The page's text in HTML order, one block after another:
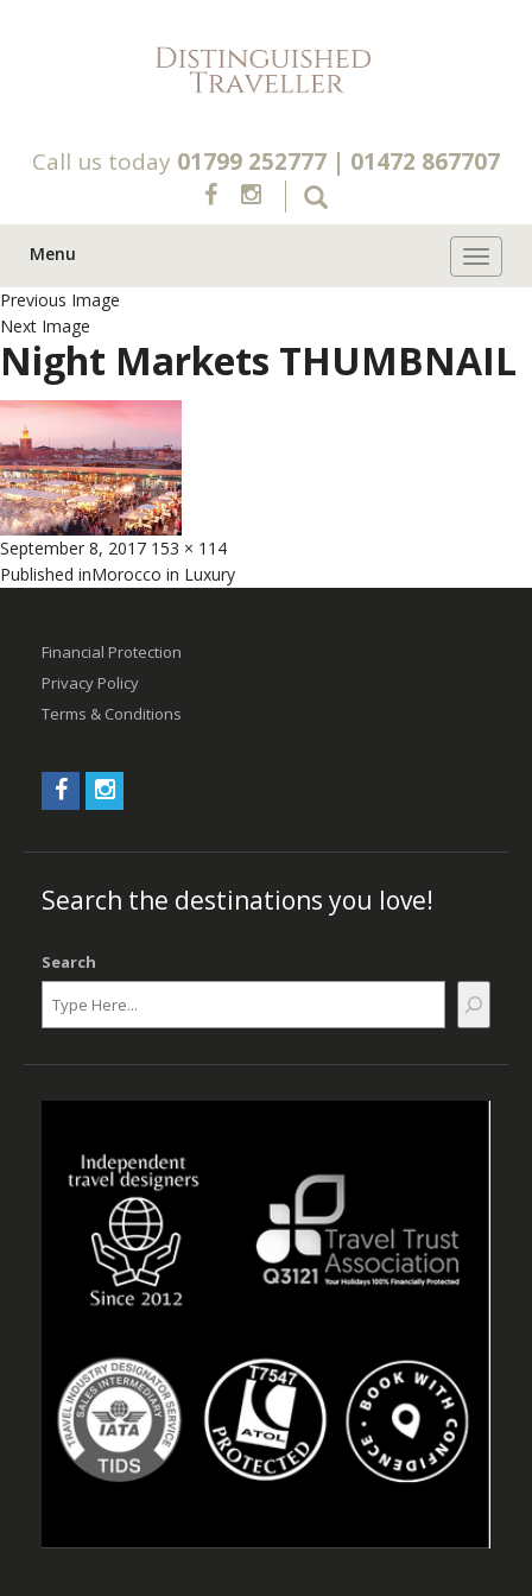
Call us today 01799 252777 | 01472 867707
Menu
Previous Image
Next Image
Night Markets THUMBNAIL
Posted
on
September 8, 2017 Full
size
153 × 114
Post
Published inMorocco in Luxury
Financial Protection
Privacy Policy
Terms & Conditions
Search the destinations you love!
Search